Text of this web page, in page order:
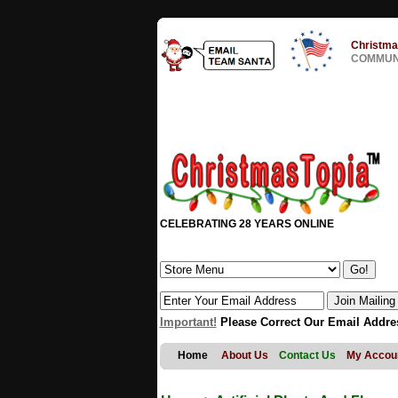
CELEBRATING 28 YEARS ONLINE
Important! Please Correct Our Email
Home About Us Contact Us My